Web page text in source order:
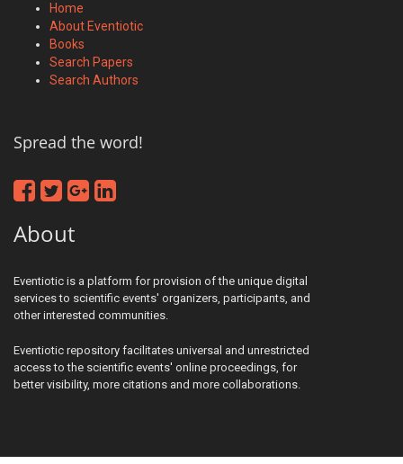
Home
About Eventiotic
Books
Search Papers
Search Authors
Spread the word!
About
Eventiotic is a platform for provision of the unique digital
services to scientific events' organizers, participants, and
other interested communities.
Eventiotic repository facilitates universal and unrestricted
access to the scientific events' online proceedings, for
better visibility, more citations and more collaborations.